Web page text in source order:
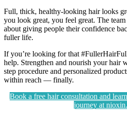
Full, thick, healthy-looking hair looks
you look great, you feel great. The
about giving people their confidence
fuller life.
If you’re looking for that
help. Strengthen and nourish your hair
step procedure and personalized
within reach — finally.
Book a free hair consultation and
journey at